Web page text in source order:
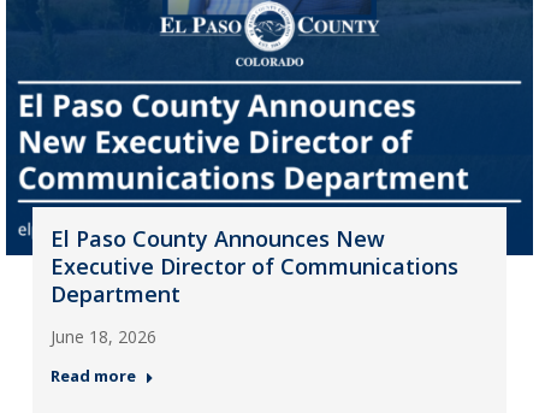
El Paso County Announces New
Executive Director of Communications
Department
June 18, 2026
Read more